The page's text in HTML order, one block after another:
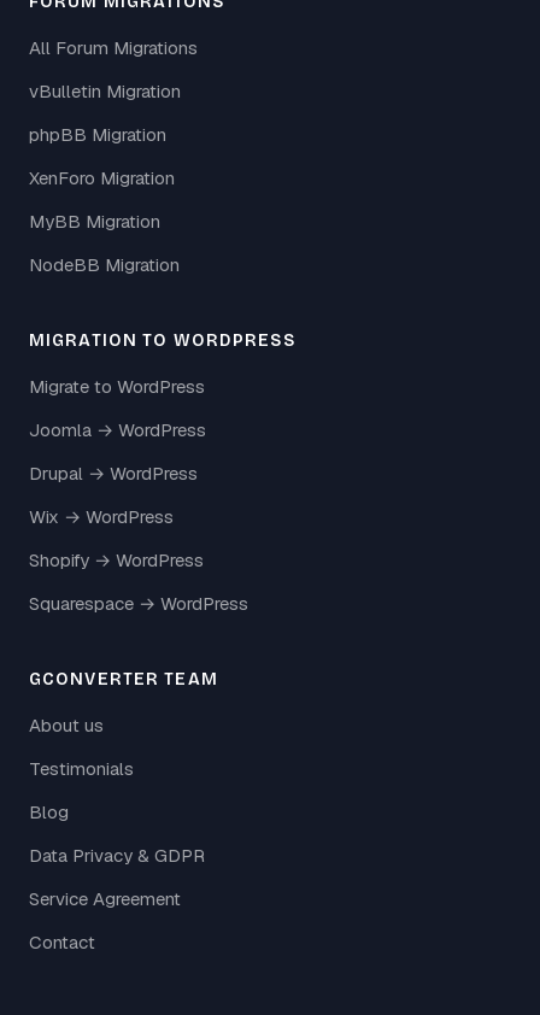
All Forum Migrations
vBulletin Migration
phpBB Migration
XenForo Migration
MyBB Migration
NodeBB Migration
MIGRATION TO WORDPRESS
Migrate to WordPress
Joomla → WordPress
Drupal → WordPress
Wix → WordPress
Shopify → WordPress
Squarespace → WordPress
GCONVERTER TEAM
About us
Testimonials
Blog
Data Privacy & GDPR
Service Agreement
Contact